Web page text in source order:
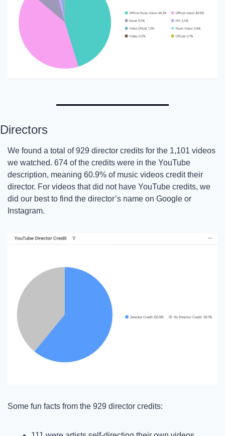
Directors
We found a total of 929 director credits for the 1,101 videos
we watched. 674 of the credits were in the YouTube
description, meaning 60.9% of music videos credit their
director. For videos that did not have YouTube credits, we
did our best to find the director’s name on Google or
Instagram.
Some fun facts from the 929 director credits: